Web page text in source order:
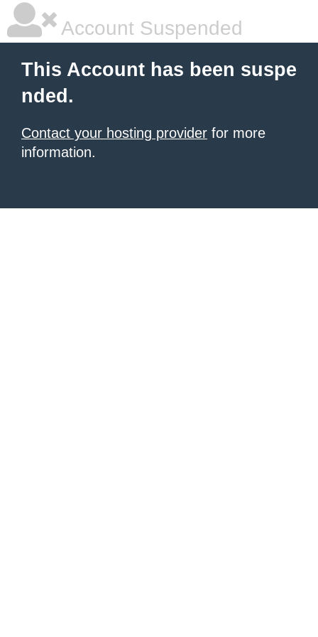
Account Suspended
This Account has been suspe
nded.
Contact your hosting provider for more
information.